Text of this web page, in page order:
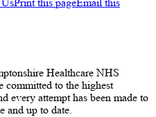
Healthcare NHS
to the highest
every attempt has been made to
and up to date.